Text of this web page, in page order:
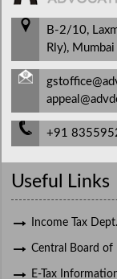
B-2/10,
Rly),
+91
Useful Links
Income Tax Dept.
Central Board of
E-Tax